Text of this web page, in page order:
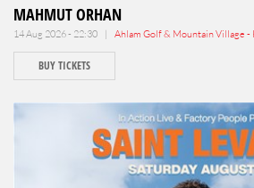
MAHMUT ORHAN
14 Aug 2026 - 22:30 | Ahlam Golf & Mountain Village -
BUY TICKETS